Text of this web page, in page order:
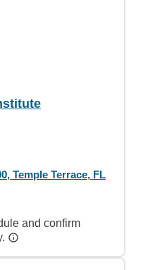
Temple Terrace, FL
and confirm